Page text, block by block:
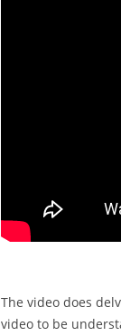
The video does
video to be